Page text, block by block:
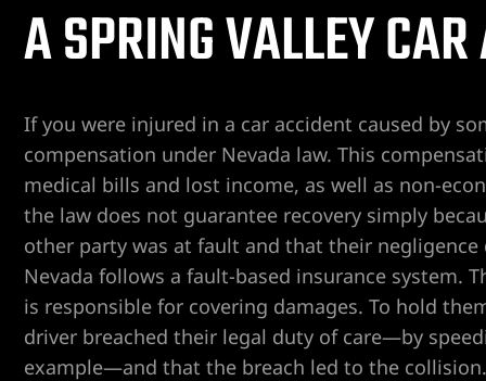
A SPRING VALLEY
If you were injured in a car accident caused by
compensation under Nevada law. This
medical bills and lost income, as well as non-
the law does not guarantee recovery simply
other party was at fault and that their
Nevada follows a fault-based insurance system.
is responsible for covering damages. To hold
driver breached their legal duty of care—by
example—and that the breach led to the
AT